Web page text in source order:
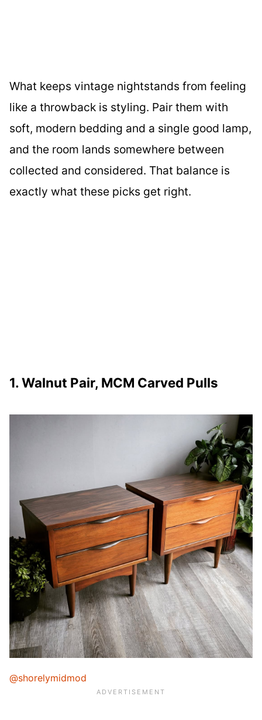
What keeps vintage nightstands from feeling
like a throwback is styling. Pair them with
soft, modern bedding and a single good lamp,
and the room lands somewhere between
collected and considered. That balance is
exactly what these picks get right.
1. Walnut Pair, MCM Carved Pulls
@shorelymidmod